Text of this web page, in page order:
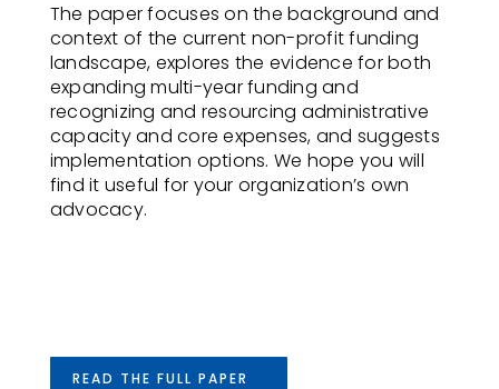
The paper focuses on the background and
context of the current non-profit funding
landscape, explores the evidence for both
expanding multi-year funding and
recognizing and resourcing administrative
capacity and core expenses, and suggests
implementation options. We hope you will
find it useful for your organization’s own
advocacy.
READ THE FULL PAPER